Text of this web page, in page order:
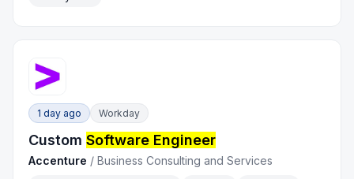
1 day ago Workday
CustomSoftware Engineer
Accenture /Business Consulting and Services